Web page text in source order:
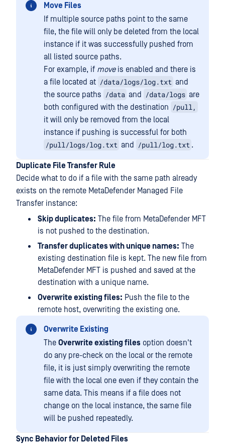
Move Files
If multiple source paths point to the same
file, the file will only be deleted from the local
instance if it was successfully pushed from
all listed source paths.
For example, if moveis enabled and there is
a file located at /data/logs/log.txt and
the source paths /data and /data/logs are
both configured with the destination /pull,
it will only be removed from the local
instance if pushing is successful for both
/pull/logs/log.txt and /pull/log.txt .
Duplicate File Transfer Rule
Decide what to do if a file with the same path already
exists on the remote MetaDefender Managed File
Transfer instance:
Skip duplicates: The file from MetaDefender MFT
is not pushed to the destination.
Transfer duplicates with unique names: The
existing destination file is kept. The new file from
MetaDefender MFT is pushed and saved at the
destination with a unique name.
Overwrite existing files: Push the file to the
remote host, overwriting the existing one.
Overwrite Existing
The Overwrite existing files option doesn't
do any pre-check on the local or the remote
file, it is just simply overwriting the remote
file with the local one even if they contain the
same data. This means if a file does not
change on the local instance, the same file
will be pushed repeatedly.
Sync Behavior for Deleted Files